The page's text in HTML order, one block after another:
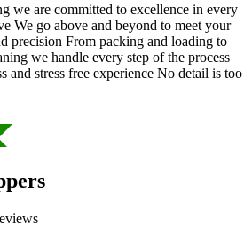
we are committed to excellence in every
We go above and beyond to meet your
precision From packing and loading to
we handle every step of the process
and stress free experience No detail is too